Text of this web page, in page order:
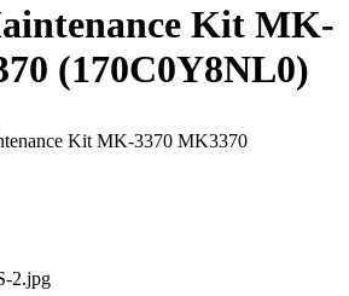
Kit MK-
(170C0Y8NL0)
Kit MK-3370 MK3370